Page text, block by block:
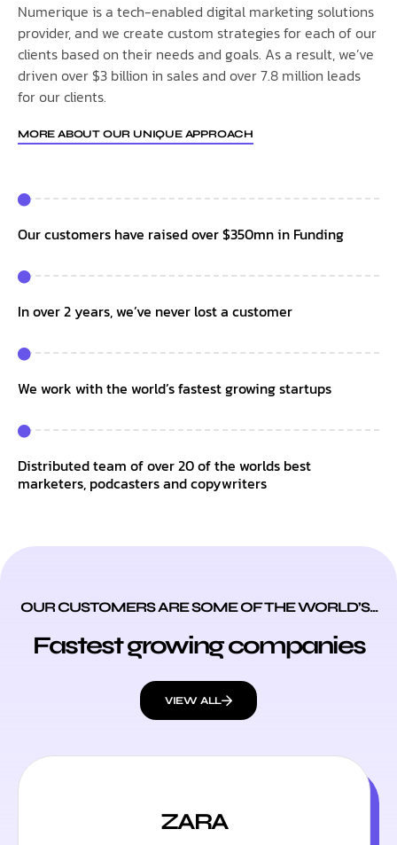
Numerique is a tech-enabled digital marketing solutions
provider, and we create custom strategies for each of our
clients based on their needs and goals. As a result, we’ve
driven over $3 billion in sales and over 7.8 million leads
for our clients.
MORE ABOUT OUR UNIQUE APPROACH
Our customers have raised over $350mn in Funding
In over 2 years, we’ve never lost a customer
We work with the world’s fastest growing startups
Distributed team of over 20 of the worlds best
marketers, podcasters and copywriters
OUR CUSTOMERS ARE SOME OF THE WORLD’S...
Fastest growing companies
VIEW ALL
ZARA